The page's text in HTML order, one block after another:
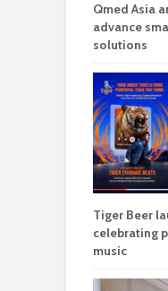
Qmed Asia
advance
solutions
Tiger Beer
celebrating
music